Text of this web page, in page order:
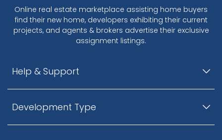
Online real estate marketplace assisting home buyers
find their new home, developers exhibiting their current
projects, and agents & brokers advertise their exclusive
assignment listings.
Help & Support
Development Type